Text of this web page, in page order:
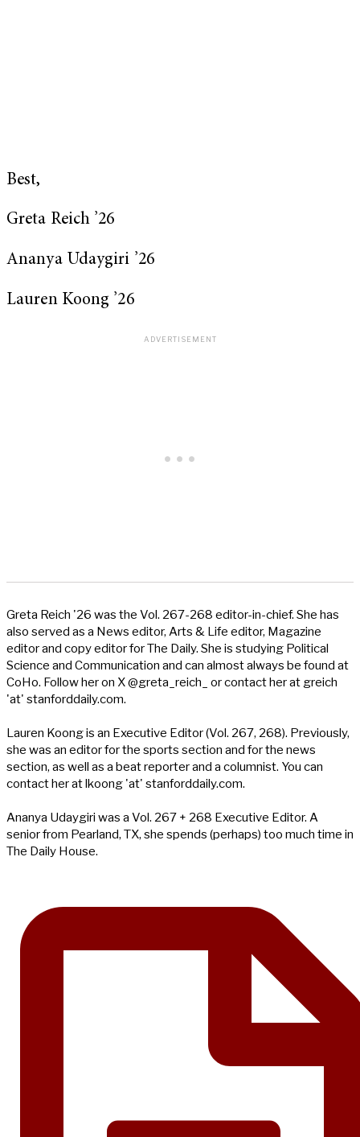
Best,
Greta Reich ’26
Ananya Udaygiri ’26
Lauren Koong ’26
Greta Reich '26 was the Vol. 267-268 editor-in-chief. She has
also served as a News editor, Arts & Life editor, Magazine
editor and copy editor for The Daily. She is studying Political
Science and Communication and can almost always be found at
CoHo. Follow her on X @greta_reich_ or contact her at greich
'at' stanforddaily.com.
Lauren Koong is an Executive Editor (Vol. 267, 268). Previously,
she was an editor for the sports section and for the news
section, as well as a beat reporter and a columnist. You can
contact her at lkoong 'at' stanforddaily.com.
Ananya Udaygiri was a Vol. 267 + 268 Executive Editor. A
senior from Pearland, TX, she spends (perhaps) too much time in
The Daily House.